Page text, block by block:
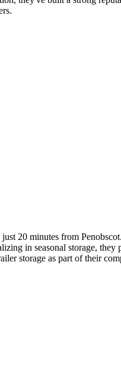
20 minutes from
in seasonal storage,
storage as part of their